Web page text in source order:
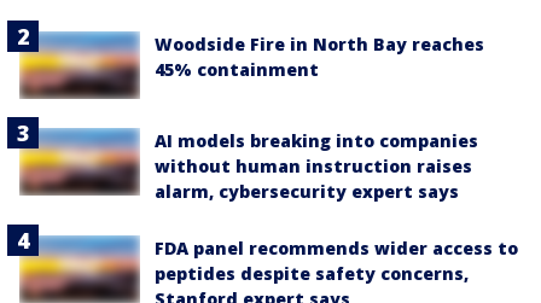
Woodside Fire in North Bay reaches
45% containment
AI models breaking into companies
without human instruction raises
alarm, cybersecurity expert says
FDA panel recommends wider access to
peptides despite safety concerns,